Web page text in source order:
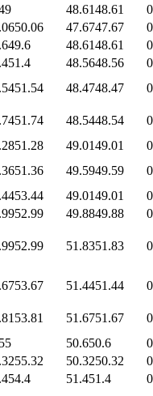
48.6148.61
50.06 47.6747.67
49.6 48.6148.61
51.4 48.5648.56
51.54 48.4748.47
51.74 48.5448.54
51.28 49.0149.01
51.36 49.5949.59
53.44 49.0149.01
52.99 49.8849.88
52.99 51.8351.83
53.67 51.4451.44
53.81 51.6751.67
55 50.650.6
55.32 50.3250.32
54.4 51.451.4